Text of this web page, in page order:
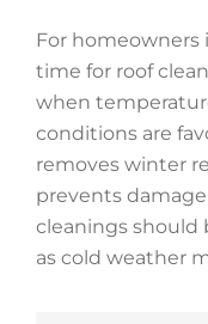
For homeowners
time for roof
when
conditions are
removes winter
prevents
cleanings should
as cold weather